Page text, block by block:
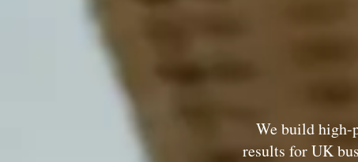
We build high-
results for UK